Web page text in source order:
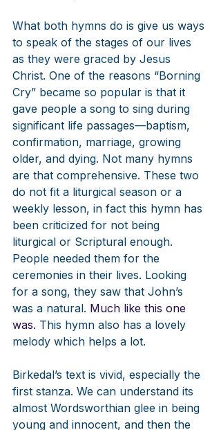
What both hymns do is give us ways
to speak of the stages of our lives
as they were graced by Jesus
Christ. One of the reasons “Borning
Cry” became so popular is that it
gave people a song to sing during
significant life passages—baptism,
confirmation, marriage, growing
older, and dying. Not many hymns
are that comprehensive. These two
do not fit a liturgical season or a
weekly lesson, in fact this hymn has
been criticized for not being
liturgical or Scriptural enough.
People needed them for the
ceremonies in their lives. Looking
for a song, they saw that John’s
was a natural. Much like this one
was. This hymn also has a lovely
melody which helps a lot.
Birkedal’s text is vivid, especially the
first stanza. We can understand its
almost Wordsworthian glee in being
young and innocent, and then the